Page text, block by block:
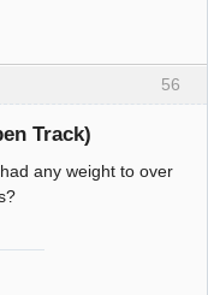
56
Track)
any weight to over